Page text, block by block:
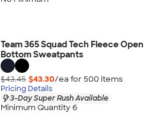
Team 365 Squad Tech Fleece Open
Bottom Sweatpants
$43.45 $43.30/ea for 500 items
Pricing Details
3-Day Super Rush Available
Minimum Quantity 6